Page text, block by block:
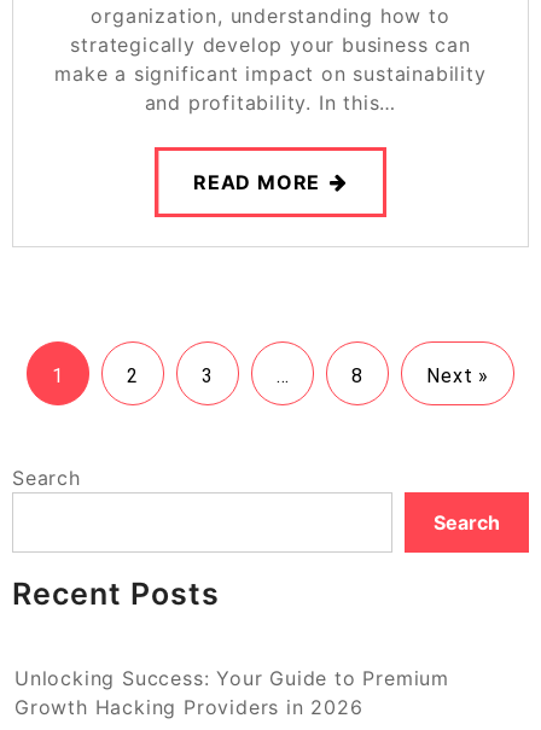
organization, understanding how to
strategically develop your business can
make a significant impact on sustainability
and profitability. In this…
READ MORE
1 2 3 … 8 Next »
Search
Search
Recent Posts
Unlocking Success: Your Guide to Premium
Growth Hacking Providers in 2026